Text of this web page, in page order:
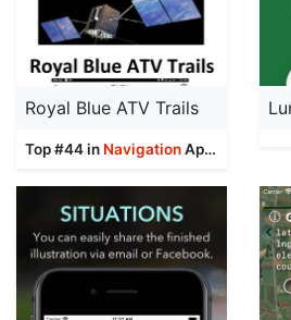
Royal Blue ATV Trails
Top #44 in NavigationApps